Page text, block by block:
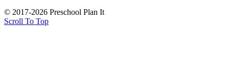
© 2017-2026 Preschool Plan It
Scroll To Top